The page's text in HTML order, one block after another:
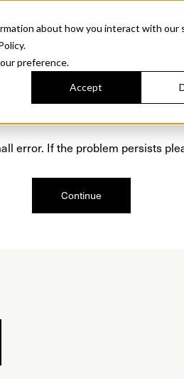
about how you interact with our
preference.
Accept
error. If the problem persists
Continue